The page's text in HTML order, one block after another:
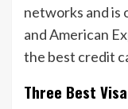
networks and is
and American
the best credit
Three Best